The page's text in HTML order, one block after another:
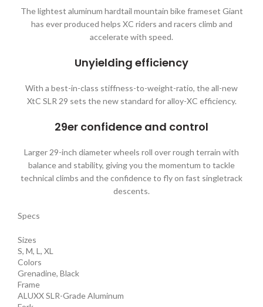
The lightest aluminum hardtail mountain bike frameset Giant
has ever produced helps XC riders and racers climb and
accelerate with speed.
Unyielding efficiency
With a best-in-class stiffness-to-weight-ratio, the all-new
XtC SLR 29 sets the new standard for alloy-XC efficiency.
29er confidence and control
Larger 29-inch diameter wheels roll over rough terrain with
balance and stability, giving you the momentum to tackle
technical climbs and the confidence to fly on fast singletrack
descents.
Specs
Sizes
S, M, L, XL
Colors
Grenadine, Black
Frame
ALUXX SLR-Grade Aluminum